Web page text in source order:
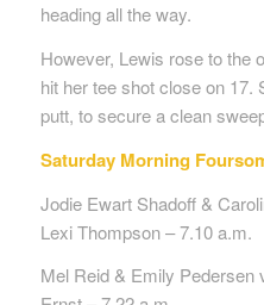
heading all the way.
However, Lewis rose to the
hit her tee shot close on 17.
putt, to secure a clean
Saturday Morning
Jodie Ewart Shadoff &
Lexi Thompson – 7.10 a.m.
Mel Reid & Emily